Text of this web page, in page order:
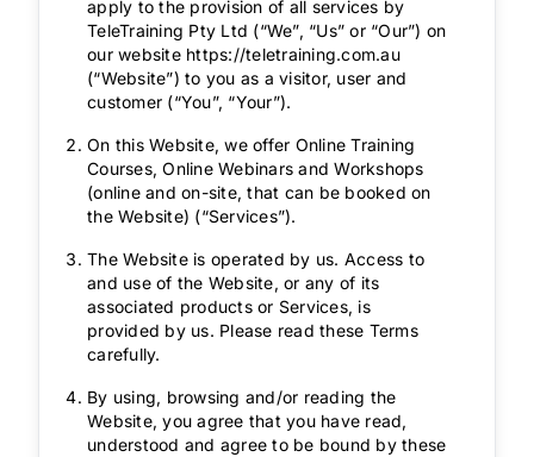
apply to the provision of all services by
TeleTraining Pty Ltd (“We”, “Us” or “Our”) on
our website https://teletraining.com.au
(“Website”) to you as a visitor, user and
customer (“You”, “Your”).
On this Website, we offer Online Training
Courses, Online Webinars and Workshops
(online and on-site, that can be booked on
the Website) (“Services”).
The Website is operated by us. Access to
and use of the Website, or any of its
associated products or Services, is
provided by us. Please read these Terms
carefully.
By using, browsing and/or reading the
Website, you agree that you have read,
understood and agree to be bound by these